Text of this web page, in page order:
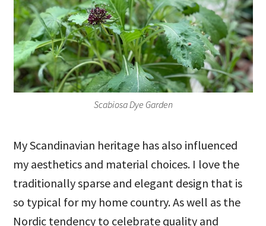
Scabiosa Dye Garden
My Scandinavian heritage has also influenced
my aesthetics and material choices. I love the
traditionally sparse and elegant design that is
so typical for my home country. As well as the
Nordic tendency to celebrate quality and